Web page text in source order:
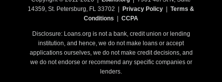
14359, St. Petersburg, FL 33702 |
Privacy Policy
Terms &
Conditions
CCPA
Disclosure: Loans.org is not a bank, credit union or lending
institution, and hence, we do not make loans or accept
applications ourselves, we do not make credit decisions, and
we do not endorse or recommend any specific companies or
lenders.